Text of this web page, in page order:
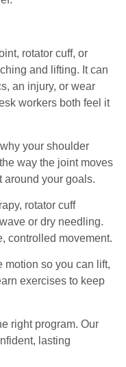
rotator cuff, or
and lifting. It can
an injury, or wear
workers both feel it
your shoulder
way the joint moves
around your goals.
rotator cuff
or dry needling.
controlled movement.
motion so you can lift,
exercises to keep
right program. Our
lasting